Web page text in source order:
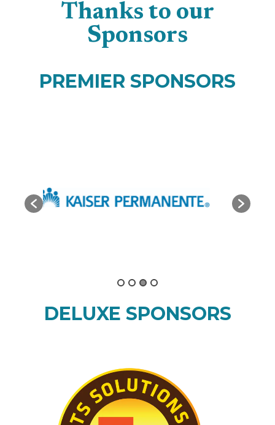
Thanks to our
Sponsors
PREMIER SPONSORS
DELUXE SPONSORS